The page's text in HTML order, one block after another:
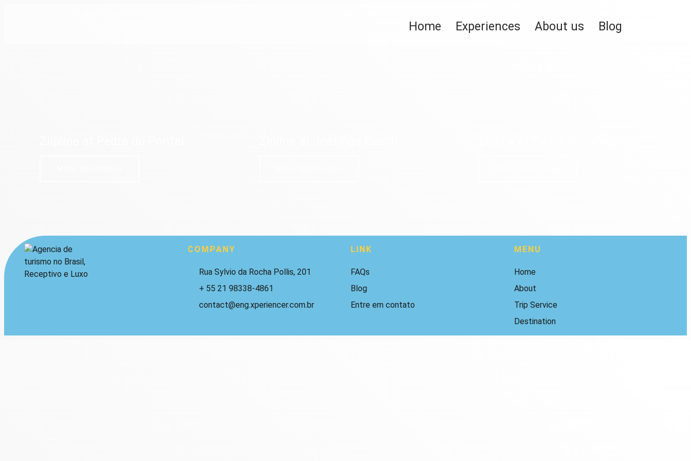
Home Experiences About us Blog
COMPANY
Rua Sylvio da Rocha Pollis, 201
+ 55 21 98338-4861
contact@eng.xperiencer.com.br
LINK
FAQs
Blog
Entre em contato
MENU
Home
About
Trip Service
Destination